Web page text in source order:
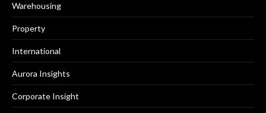
Warehousing
Property
International
Aurora Insights
Corporate Insight